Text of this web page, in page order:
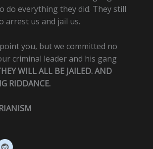
do everything they did. They still
arrest us and jail us.
you, but we committed no
criminal leader and his gang
WILL ALL BE JAILED. AND
RIDDANCE.